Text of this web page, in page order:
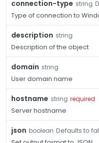
connection-type string
Type of connection to
description string
Description of the object
domain string
User domain name
hostname string required
Server hostname
json boolean Defaults to